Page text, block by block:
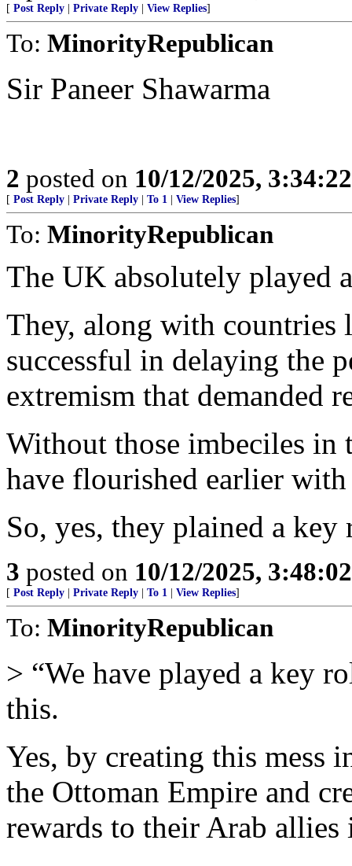
[ Post Reply Private Reply View Replies]
To: MinorityRepublican
Sir Paneer Shawarma
2 posted on 10/12/2025,
[ Post Reply Private Reply To 1 View Replies]
To: MinorityRepublican
The UK absolutely played
They, along with countries
successful in delaying the
extremism that demanded
Without those imbeciles in
have flourished earlier
So, yes, they plained a
3 posted on 10/12/2025,
[ Post Reply Private Reply To 1 View Replies]
To: MinorityRepublican
> “We have played a key
this.
Yes, by creating this mess
the Ottoman Empire and
rewards to their Arab